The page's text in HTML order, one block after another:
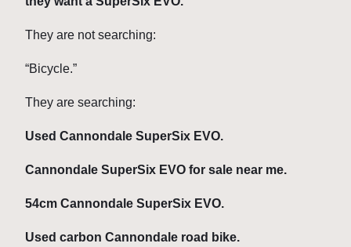
They are not searching:
“Bicycle.”
They are searching:
Used Cannondale SuperSix EVO.
Cannondale SuperSix EVO for sale near me.
54cm Cannondale SuperSix EVO.
Used carbon Cannondale road bike.